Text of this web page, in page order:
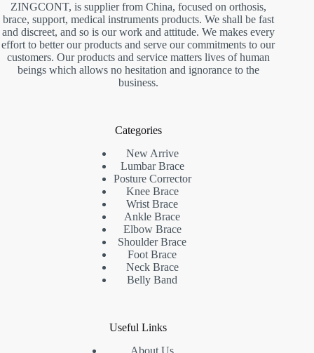
ZINGCONT, is supplier from China, focused on orthosis,
brace, support, medical instruments products. We shall be fast
and discreet, and so is our work and attitude. We makes every
effort to better our products and serve our commitments to our
customers. Our products and service matters lives of human
beings which allows no hesitation and ignorance to the
business.
Categories
New Arrive
Lumbar Brace
Posture Corrector
Knee Brace
Wrist Brace
Ankle Brace
Elbow Brace
Shoulder Brace
Foot Brace
Neck Brace
Belly Band
Useful Links
About Us